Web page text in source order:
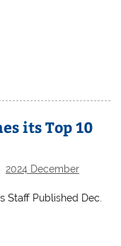
its Top 10
2024 December
Staff Published Dec.